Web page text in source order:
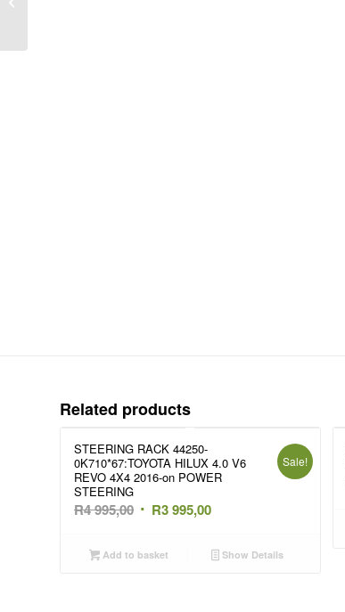
Related products
STEERING RACK 44250-
0K710*67:TOYOTA HILUX 4.0 V6
REVO 4X4 2016-on POWER
STEERING
R4 995,00 Original
was:
R3 995,00Current
is:
Sale!
Add to basket Show Details